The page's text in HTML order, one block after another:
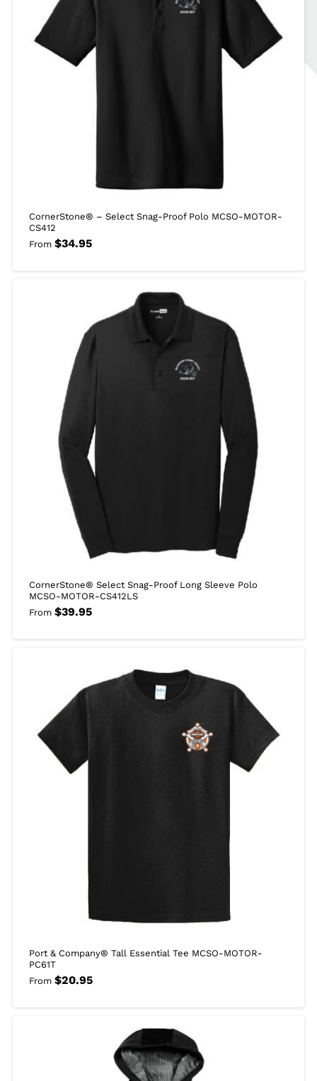
CornerStone® – Select Snag-Proof Polo MCSO-MOTOR-
CS412
From $34.95
CornerStone® Select Snag-Proof Long Sleeve Polo
MCSO-MOTOR-CS412LS
From $39.95
Port & Company® Tall Essential Tee MCSO-MOTOR-
PC61T
From $20.95